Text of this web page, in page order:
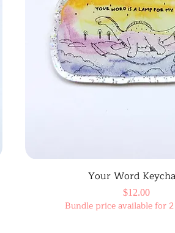
Your Word
Price
$12.00
Bundle price available for